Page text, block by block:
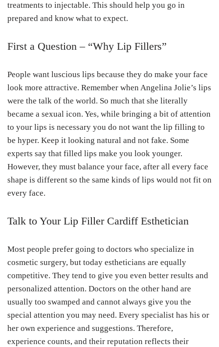
treatments to injectable. This should help you go in
prepared and know what to expect.
First a Question – “Why Lip Fillers”
People want luscious lips because they do make your face
look more attractive. Remember when Angelina Jolie’s lips
were the talk of the world. So much that she literally
became a sexual icon. Yes, while bringing a bit of attention
to your lips is necessary you do not want the lip filling to
be hyper. Keep it looking natural and not fake. Some
experts say that filled lips make you look younger.
However, they must balance your face, after all every face
shape is different so the same kinds of lips would not fit on
every face.
Talk to Your Lip Filler Cardiff Esthetician
Most people prefer going to doctors who specialize in
cosmetic surgery, but today estheticians are equally
competitive. They tend to give you even better results and
personalized attention. Doctors on the other hand are
usually too swamped and cannot always give you the
special attention you may need. Every specialist has his or
her own experience and suggestions. Therefore,
experience counts, and their reputation reflects their